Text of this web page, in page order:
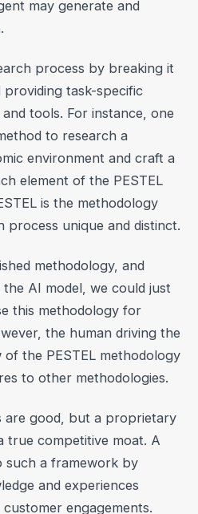
may generate and
process by breaking it
task-specific
tools. For instance, one
to research a
environment and craft a
element of the PESTEL
is the methodology
process unique and distinct.
methodology, and
AI model, we could just
this methodology for
the human driving the
the PESTEL methodology
to other methodologies.
are good, but a proprietary
true competitive moat. A
such a framework by
and experiences
engagements.